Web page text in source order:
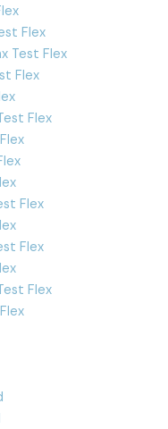
Flex
Test Flex
Flex
Flex
Flex
Flex
Flex